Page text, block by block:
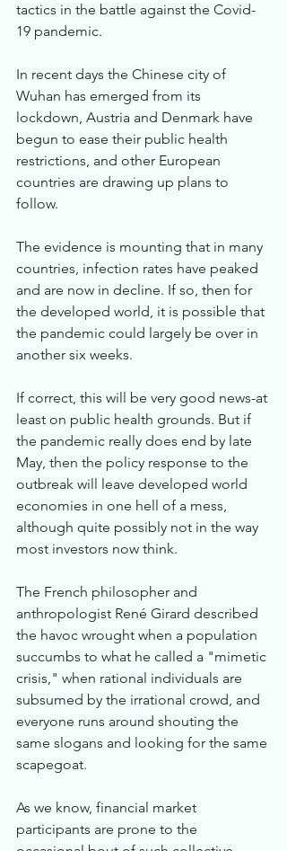
tactics in the battle against the Covid-
19 pandemic.
In recent days the Chinese city of
Wuhan has emerged from its
lockdown, Austria and Denmark have
begun to ease their public health
restrictions, and other European
countries are drawing up plans to
follow.
The evidence is mounting that in many
countries, infection rates have peaked
and are now in decline. If so, then for
the developed world, it is possible that
the pandemic could largely be over in
another six weeks.
If correct, this will be very good news-at
least on public health grounds. But if
the pandemic really does end by late
May, then the policy response to the
outbreak will leave developed world
economies in one hell of a mess,
although quite possibly not in the way
most investors now think.
The French philosopher and
anthropologist René Girard described
the havoc wrought when a population
succumbs to what he called a "mimetic
crisis," when rational individuals are
subsumed by the irrational crowd, and
everyone runs around shouting the
same slogans and looking for the same
scapegoat.
As we know, financial market
participants are prone to the